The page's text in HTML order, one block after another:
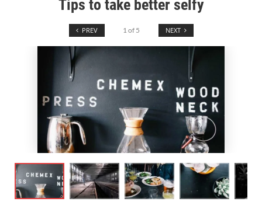
Tips to take better selfy
PREV 1 of 5 NEXT